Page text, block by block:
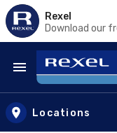
Rexel
Download our
Skip to main
Locations